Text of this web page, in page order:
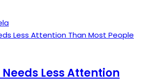
Needs Less Attention